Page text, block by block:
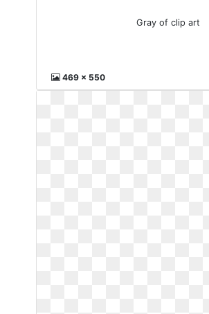
Gray of clip art
469 x 550